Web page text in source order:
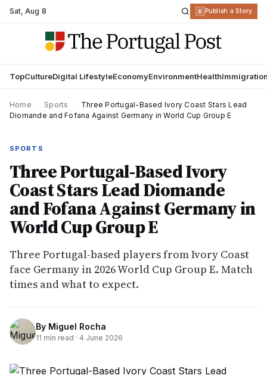
Sat,Aug 8 R Publish a Story
TopCultureDigital LifestyleEconomyEnvironmentHealth
Home Sports
Three Portugal-Based Ivory Coast Stars Lead
Diomande and Fofana Against Germany in World Cup Group E
SPORTS
Three Portugal-Based Ivory
Coast Stars Lead Diomande
and Fofana Against Germany in
World Cup Group E
Three Portugal-based players from Ivory Coast
face Germany in 2026 World Cup Group E. Match
times and what to expect.
By Miguel Rocha
11 min read · 4 June 2026